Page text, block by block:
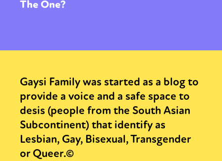
The One?
Gaysi Family was started as a blog to
provide a voice and a safe space to
desis (people from the South Asian
Subcontinent) that identify as
Lesbian, Gay, Bisexual, Transgender
or Queer.©